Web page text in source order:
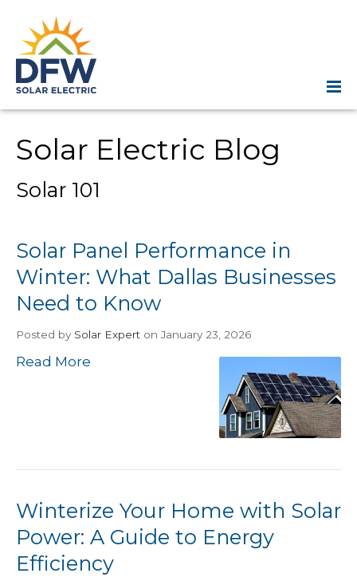
Solar Electric Blog
Solar 101
Solar Panel Performance in
Winter: What Dallas Businesses
Need to Know
Posted by Solar Expert on January 23, 2026
Read More
Winterize Your Home with Solar
Power: A Guide to Energy
Efficiency